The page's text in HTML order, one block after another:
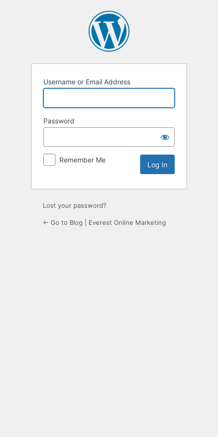
Username or Email Address
Password
Remember Me
Lost your password?
← Go to Blog | Everest Online Marketing